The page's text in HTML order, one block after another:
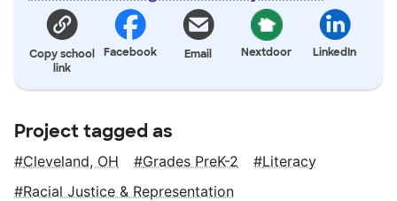
Copy school
link
Facebook Email Nextdoor LinkedIn
Project tagged as
Cleveland, OH Grades PreK-2
Literacy
Racial Justice & Representation